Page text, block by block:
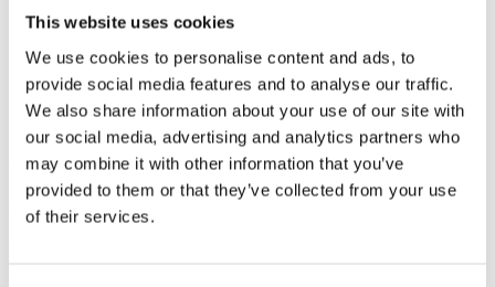
This website uses cookies
We use cookies to personalise content and ads, to
provide social media features and to analyse our traffic.
We also share information about your use of our site with
our social media, advertising and analytics partners who
may combine it with other information that you’ve
provided to them or that they’ve collected from your use
of their services.
Great deals on second-hand Stannah
Stairlifts
Our team is often interested in purchasing second-hand Stannah
Stairlifts that are less than three years old. Prices given depends on